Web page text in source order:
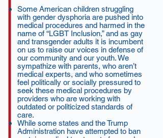
Some American children struggling
with gender dysphoria are pushed into
medical procedures and harmed in the
name of “LGBT Inclusion,” and as gay
and transgender adults it is incumbent
on us to raise our voices in defense of
our community and our youth. We
sympathize with parents, who aren’t
medical experts, and who sometimes
feel politically or socially pressured to
seek these medical procedures by
providers who are working with
outdated or politicized standards of
care.
While some states and the Trump
Administration have attempted to ban